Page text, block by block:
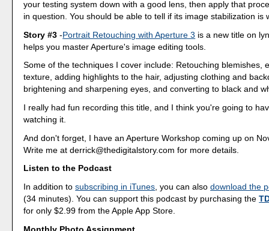
your testing system down with a good lens, then apply that
in question. You should be able to tell if its image stabilization is
Story #3 -Portrait Retouching with Aperture 3 is a new title on
helps you master Aperture's image editing tools.
Some of the techniques I cover include: Retouching blemishes,
texture, adding highlights to the hair, adjusting clothing and
brightening and sharpening eyes, and converting to black and
I really had fun recording this title, and I think you're going to
watching it.
And don't forget, I have an Aperture Workshop coming up on
Write me at derrick@thedigitalstory.com for more details.
Listen to the Podcast
In addition tosubscribing in iTunes , you can alsodownload the
(34 minutes). You can support this podcast by purchasing the
for only $2.99 from the Apple App Store.